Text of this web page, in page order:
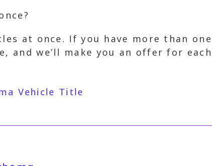
at once. If you have more than
and we’ll make you an offer for each
Vehicle Title